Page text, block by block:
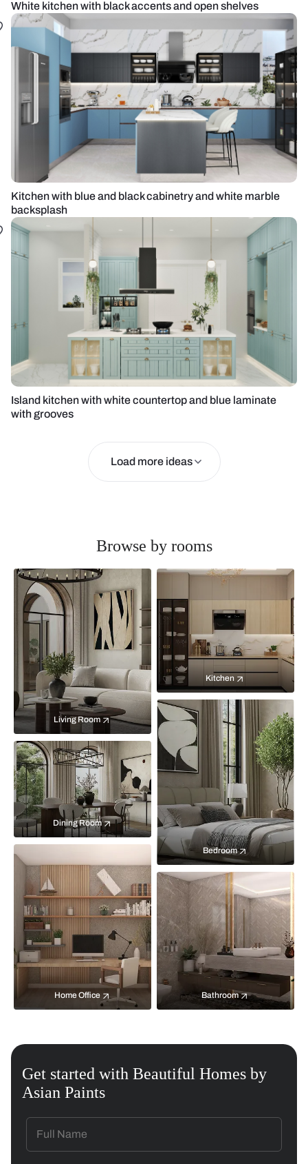
White kitchen with black accents and open shelves
Kitchen with blue and black cabinetry and white marble
backsplash
Island kitchen with white countertop and blue laminate
with grooves
Load more ideas
Browse by rooms
Living Room
Kitchen
Bedroom
Dining Room
Home Office Bathroom
Get started with Beautiful Homes by
Asian Paints